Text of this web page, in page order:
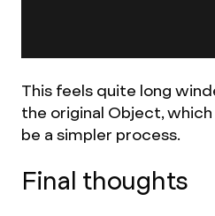
This feels quite long
the original Object,
be a simpler process.
Final thoughts